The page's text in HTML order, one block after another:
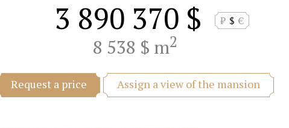
3 890 370 $ ₽ $ €
8 538 $ m2
Request a price Assign a view of the mansion